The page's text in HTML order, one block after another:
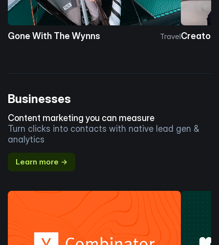
Gone With The Wynns TravelCreator
Businesses
Content marketing you can measure
Turn clicks into contacts with native lead gen &
analytics
Learn more →